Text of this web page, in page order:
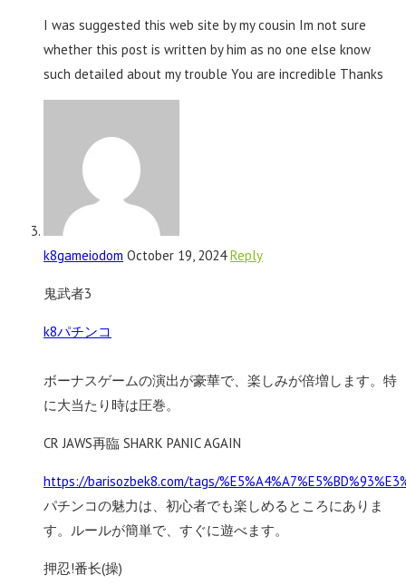
I was suggested this web site by my cousin Im not sure
whether this post is written by him as no one else know
such detailed about my trouble You are incredible Thanks
k8gameiodom October 19, 2024 Reply
鬼武者3
k8パチンコ
ボーナスゲームの演出が豪華で、楽しみが倍増します。特
に大当たり時は圧巻。
CR JAWS再臨 SHARK PANIC AGAIN
https://barisozbek8.com/tags/
パチンコの魅力は、初心者でも楽しめるところにありま
す。ルールが簡単で、すぐに遊べます。
押忍!番长(操)